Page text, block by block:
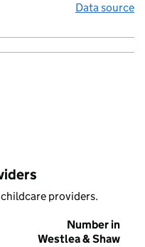
Data source
childcare providers.
Number in
Westlea & Shaw